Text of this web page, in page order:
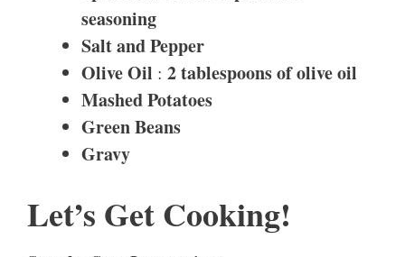
seasoning
Salt and Pepper
Olive Oil : 2 tablespoons of olive oil
Mashed Potatoes
Green Beans
Gravy
Let’s Get Cooking!